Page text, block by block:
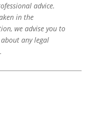
advice.
in the
we advise you to
any legal